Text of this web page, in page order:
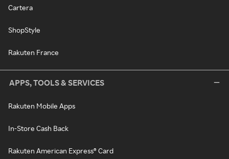
Cartera
ShopStyle
Rakuten France
APPS, TOOLS & SERVICES
Rakuten Mobile Apps
In-Store Cash Back
Rakuten American Express® Card